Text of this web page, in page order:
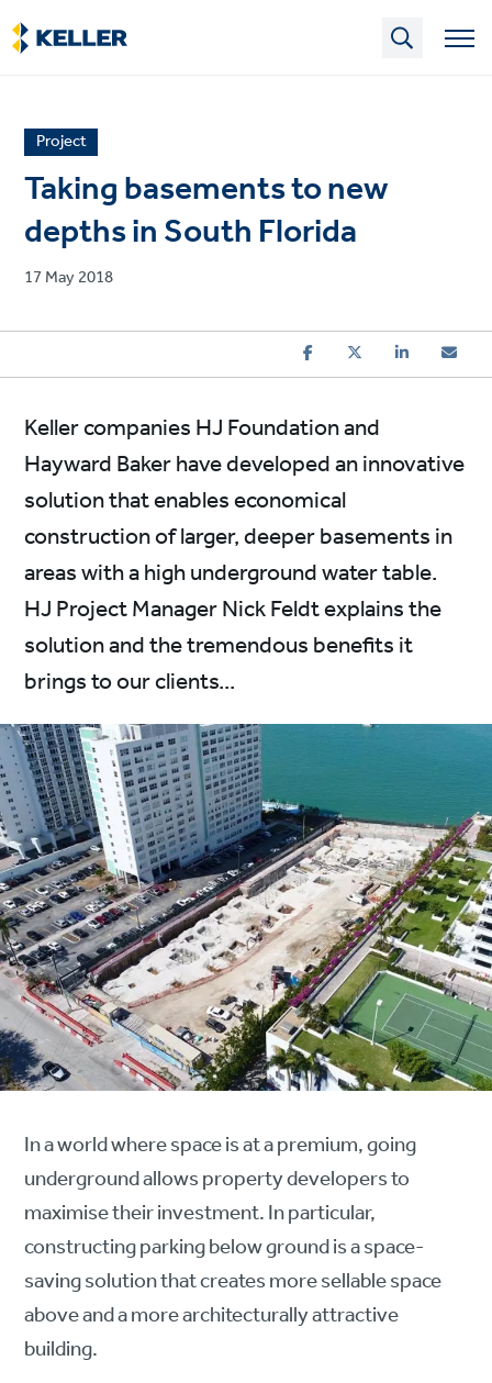
Skip
to
main
News
article
category
Project
Taking basements to new
depths in South Florida
Published
17 May 2018
Keller companies HJ Foundation and
Hayward Baker have developed an innovative
solution that enables economical
construction of larger, deeper basements in
areas with a high underground water table.
HJ Project Manager Nick Feldt explains the
solution and the tremendous benefits it
brings to our clients...
In a world where space is at a premium, going
underground allows property developers to
maximise their investment. In particular,
constructing parking below ground is a space-
saving solution that creates more sellable space
above and a more architecturally attractive
building.